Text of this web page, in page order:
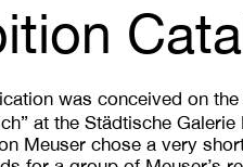
was conceived on
at the Städtische
Meuser chose a very